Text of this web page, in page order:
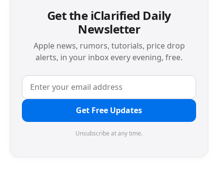
Get the iClarified Daily
Newsletter
Apple news, rumors, tutorials, price drop
alerts, in your inbox every evening, free.
Get Free Updates
Unsubscribe at any time.